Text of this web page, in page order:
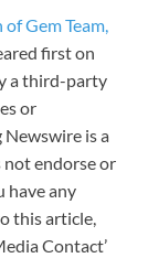
Gem Team,
first on
a third-party
or
is a
not endorse or
have any
this article,
Contact’